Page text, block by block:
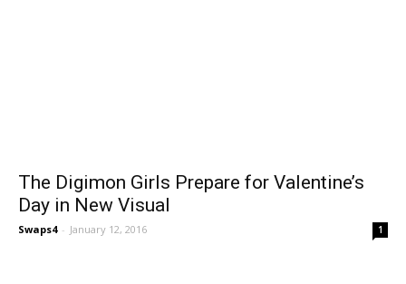
The Digimon Girls Prepare for Valentine’s
Day in New Visual
Swaps4 - January 12, 2016 1